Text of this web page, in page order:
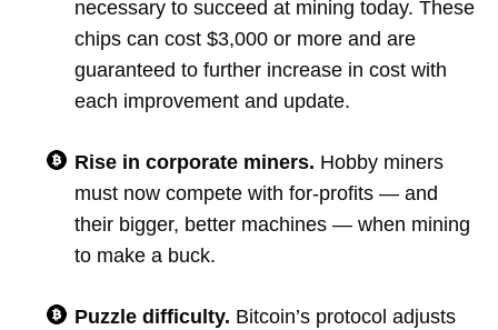
necessary to succeed at mining today. These
chips can cost $3,000 or more and are
guaranteed to further increase in cost with
each improvement and update.
Rise in corporate miners. Hobby miners
must now compete with for-profits — and
their bigger, better machines — when mining
to make a buck.
Puzzle difficulty. Bitcoin’s protocol adjusts